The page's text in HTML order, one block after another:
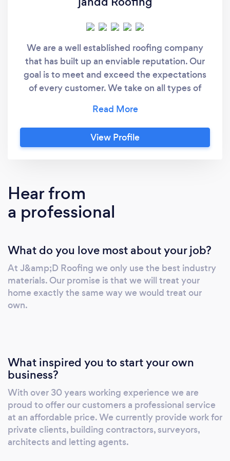
We are a well established roofing company
that has built up an enviable reputation. Our
goal is to meet and exceed the expectations
of every customer. We take on all types of
commercial projects, all carried out to the
highest standards, and at very competitive
prices
View Profile
Hear from
a professional
What do you love most about your job?
At J&amp;D Roofing we only use the best industry
materials. Our promise is that we will treat your
home exactly the same way we would treat our
own.
What inspired you to start your own
business?
With over 30 years working experience we are
proud to offer our customers a professional service
at an affordable price. We currently provide work for
private clients, building contractors, surveyors,
architects and letting agents.